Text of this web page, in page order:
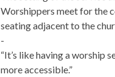
Worshippers meet for the
seating adjacent to the
-
“It’s like having a worship
more accessible.”